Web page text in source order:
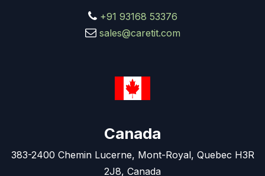
+91 93168 53376
sales@caretit.com
Canada
383-2400 Chemin Lucerne, Mont-Royal, Quebec H3R
2J8, Canada